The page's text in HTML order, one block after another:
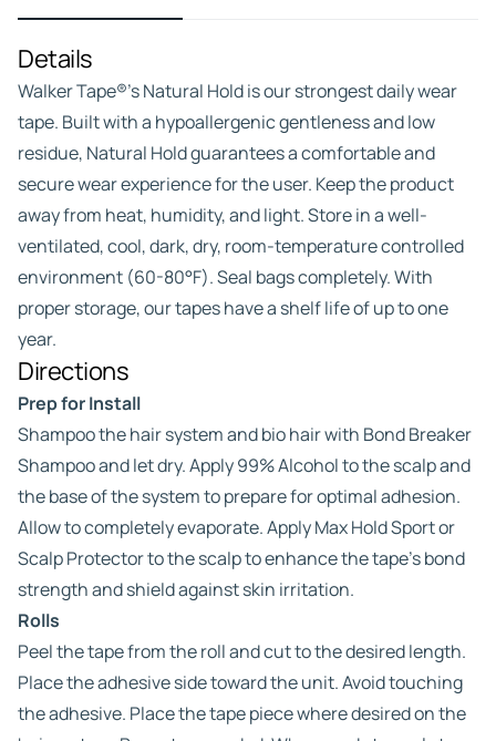
Details
Walker Tape®’s Natural Hold is our strongest daily wear
tape. Built with a hypoallergenic gentleness and low
residue, Natural Hold guarantees a comfortable and
secure wear experience for the user. Keep the product
away from heat, humidity, and light. Store in a well-
ventilated, cool, dark, dry, room-temperature controlled
environment (60-80°F). Seal bags completely. With
proper storage, our tapes have a shelf life of up to one
year.
Directions
Prep for Install
Shampoo the hair system and bio hair with Bond Breaker
Shampoo and let dry. Apply 99% Alcohol to the scalp and
the base of the system to prepare for optimal adhesion.
Allow to completely evaporate. Apply Max Hold Sport or
Scalp Protector to the scalp to enhance the tape’s bond
strength and shield against skin irritation.
Rolls
Peel the tape from the roll and cut to the desired length.
Place the adhesive side toward the unit. Avoid touching
the adhesive. Place the tape piece where desired on the